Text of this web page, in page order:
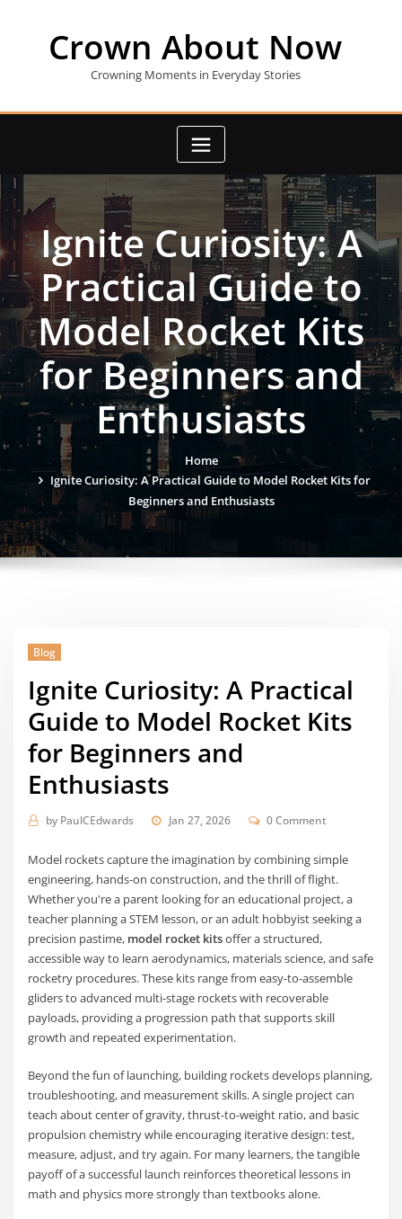
Crown About Now
Crowning Moments in Everyday Stories
Ignite Curiosity: A
Practical Guide to
Model Rocket Kits
for Beginners and
Enthusiasts
Home
Ignite Curiosity: A Practical Guide to Model Rocket Kits for
Beginners and Enthusiasts
Blog
Ignite Curiosity: A Practical
Guide to Model Rocket Kits
for Beginners and
Enthusiasts
by PaulCEdwards Jan 27, 2026 0 Comment
Model rockets capture the imagination by combining simple
engineering, hands-on construction, and the thrill of flight.
Whether you're a parent looking for an educational project, a
teacher planning a STEM lesson, or an adult hobbyist seeking a
precision pastime, model rocket kitsoffer a structured,
accessible way to learn aerodynamics, materials science, and safe
rocketry procedures. These kits range from easy-to-assemble
gliders to advanced multi-stage rockets with recoverable
payloads, providing a progression path that supports skill
growth and repeated experimentation.
Beyond the fun of launching, building rockets develops planning,
troubleshooting, and measurement skills. A single project can
teach about center of gravity, thrust-to-weight ratio, and basic
propulsion chemistry while encouraging iterative design: test,
measure, adjust, and try again. For many learners, the tangible
payoff of a successful launch reinforces theoretical lessons in
math and physics more strongly than textbooks alone.